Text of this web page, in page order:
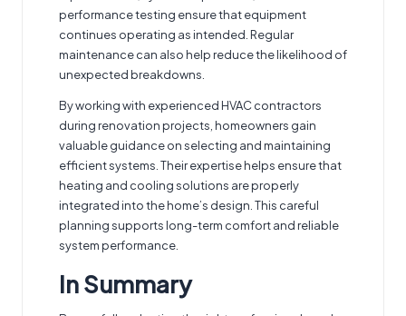
performance testing ensure that equipment
continues operating as intended. Regular
maintenance can also help reduce the likelihood of
unexpected breakdowns.
By working with experienced HVAC contractors
during renovation projects, homeowners gain
valuable guidance on selecting and maintaining
efficient systems. Their expertise helps ensure that
heating and cooling solutions are properly
integrated into the home’s design. This careful
planning supports long-term comfort and reliable
system performance.
In Summary